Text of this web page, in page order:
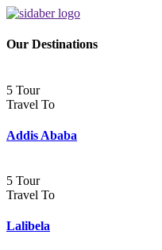
Our Destinations
5 Tour
Travel To
Addis Ababa
5 Tour
Travel To
Lalibela